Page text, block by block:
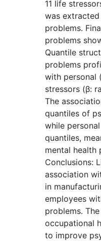
11 life
was
problems.
problems
Quantile
problems
with personal
stressors (β:
The
quantiles of
while
quantiles,
mental health
Conclusions:
association
in
employees
problems.
occupational
to improve